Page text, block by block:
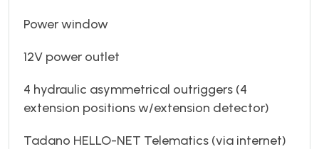
Power window
12V power outlet
4 hydraulic asymmetrical outriggers (4
extension positions w/extension detector)
Tadano HELLO-NET Telematics (via internet)